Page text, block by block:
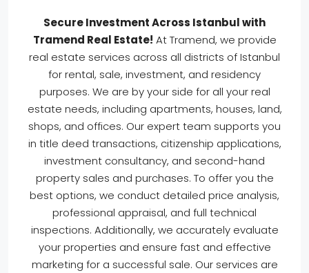
Secure Investment Across Istanbul with
Tramend Real Estate! At Tramend, we provide
real estate services across all districts of Istanbul
for rental, sale, investment, and residency
purposes. We are by your side for all your real
estate needs, including apartments, houses, land,
shops, and offices. Our expert team supports you
in title deed transactions, citizenship applications,
investment consultancy, and second-hand
property sales and purchases. To offer you the
best options, we conduct detailed price analysis,
professional appraisal, and full technical
inspections. Additionally, we accurately evaluate
your properties and ensure fast and effective
marketing for a successful sale. Our services are